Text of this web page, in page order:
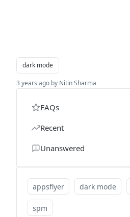
dark mode
3 years ago by Nitin Sharma
FAQs
Recent
Unanswered
appsflyer dark mode
spm